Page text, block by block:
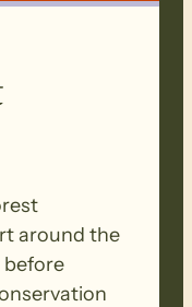
around the
before